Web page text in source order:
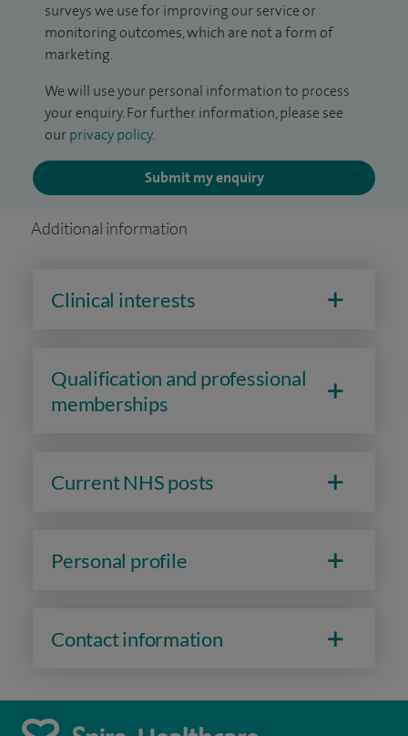
surveys we use for improving our service or
monitoring outcomes, which are not a form of
marketing.
We will use your personal information to process
your enquiry. For further information, please see
our privacy policy.
Submit my enquiry
Additional information
Clinical interests
Qualification and professional
memberships
Current NHS posts
Personal profile
Contact information